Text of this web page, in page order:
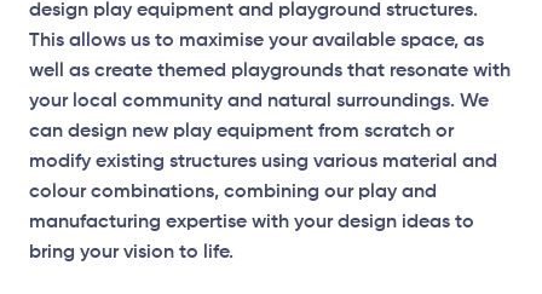
design play equipment and playground structures.
This allows us to maximise your available space, as
well as create themed playgrounds that resonate with
your local community and natural surroundings. We
can design new play equipment from scratch or
modify existing structures using various material and
colour combinations, combining our play and
manufacturing expertise with your design ideas to
bring your vision to life.